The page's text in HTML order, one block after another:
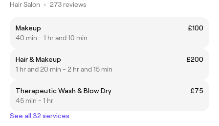
Hair Salon • 273 reviews
Makeup
£100
40 min - 1 hr and 10 min
Hair & Makeup
£200
1 hr and 20 min - 2 hr and 15 min
Therapeutic Wash & Blow Dry
£75
45 min - 1 hr
See all 32 services